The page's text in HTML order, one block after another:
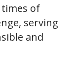
of
serving
and